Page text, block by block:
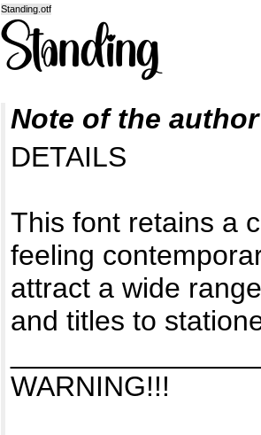
Standing.otf
Note of the author
DETAILS
This font retains a
feeling
attract a wide
and titles to
WARNING!!!